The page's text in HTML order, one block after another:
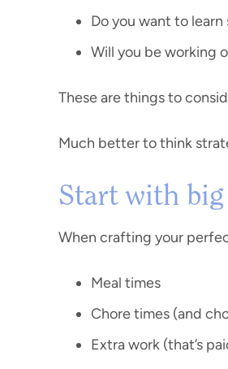
Do you want to
Will you be working
These are things to
Much better to think
Start with
When crafting your
Meal times
Chore times (and
Extra work (that’s